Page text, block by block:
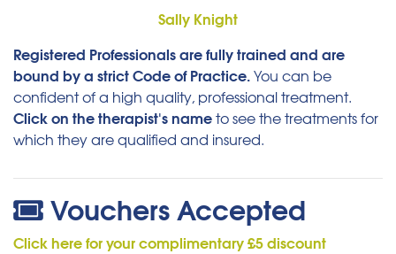
Sally Knight
Registered Professionals are fully trained and are
bound by a strict Code of Practice.You can be
confident of a high quality, professional treatment.
Click on the therapist's nameto see the treatments for
which they are qualified and insured.
Vouchers Accepted
Click here for your complimentary £5 discount